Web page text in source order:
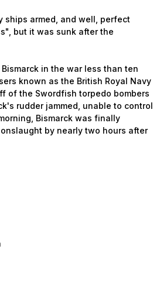
armed, and well, perfect
but it was sunk after the
in the war less than ten
known as the British Royal Navy
of the Swordfish torpedo bombers
rudder jammed, unable to control
Bismarck was finally
by nearly two hours after